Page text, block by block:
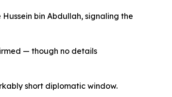
bin Abdullah, signaling the
— though no details
short diplomatic window.